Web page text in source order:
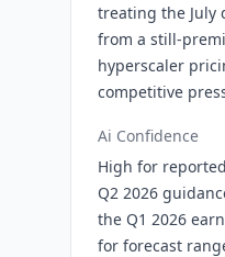
treating the July
from a still-
hyperscaler
competitive
Ai Confidence
High for
Q2 2026
the Q1 2026
for forecast